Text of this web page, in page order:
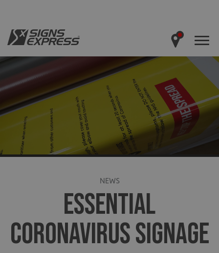
NEWS
ESSENTIAL
CORONAVIRUS SIGNAGE